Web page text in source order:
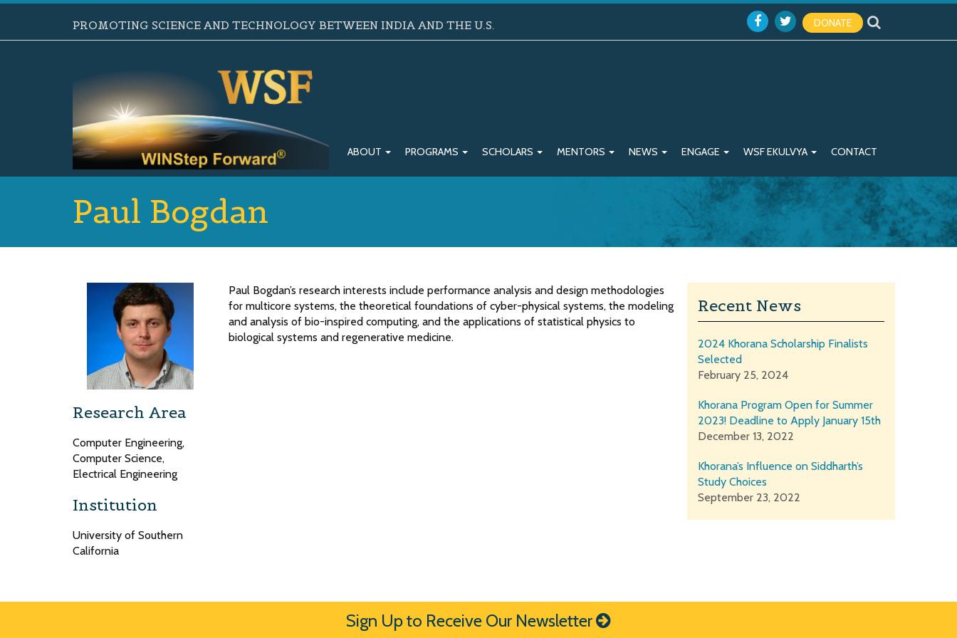
PROMOTING SCIENCE AND TECHNOLOGY BETWEEN INDIA AND THE U.S. DONATE
ABOUT PROGRAMS SCHOLARS MENTORS NEWS ENGAGE WSF EKULVYA CONTACT
Paul Bogdan
Research Area
Computer Engineering,
Computer Science,
Electrical Engineering
Institution
University of Southern
California
Paul Bogdan’s research interests include performance analysis and design methodologies
for multicore systems, the theoretical foundations of cyber-physical systems, the modeling
and analysis of bio-inspired computing, and the applications of statistical physics to
biological systems and regenerative medicine.
Recent News
2024 Khorana Scholarship Finalists
Selected
February 25, 2024
Khorana Program Open for Summer
2023! Deadline to Apply January 15th
December 13, 2022
Khorana’s Influence on Siddharth’s
Study Choices
September 23, 2022
Sign Up to Receive Our Newsletter